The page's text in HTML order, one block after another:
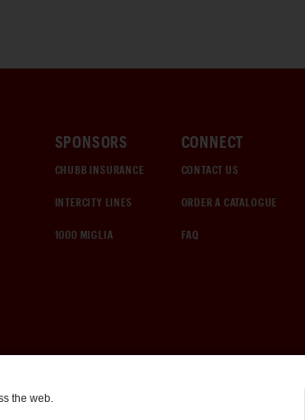
SPONSORS
CHUBB INSURANCE
INTERCITY LINES
1000 MIGLIA
CONNECT
CONTACT US
ORDER A CATALOGUE
FAQ
the web.